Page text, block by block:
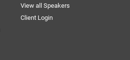
View all Speakers
Client Login